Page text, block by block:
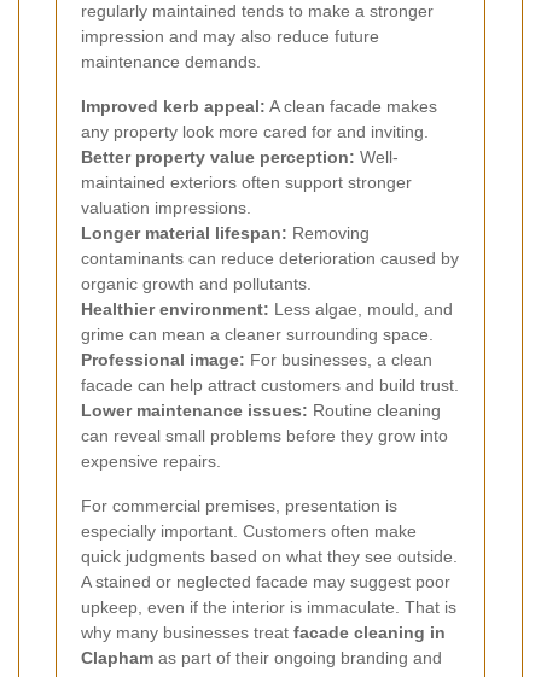
regularly maintained tends to make a stronger
impression and may also reduce future
maintenance demands.
Improved kerb appeal: A clean facade makes
any property look more cared for and inviting.
Better property value perception: Well-
maintained exteriors often support stronger
valuation impressions.
Longer material lifespan: Removing
contaminants can reduce deterioration caused by
organic growth and pollutants.
Healthier environment: Less algae, mould, and
grime can mean a cleaner surrounding space.
Professional image: For businesses, a clean
facade can help attract customers and build trust.
Lower maintenance issues: Routine cleaning
can reveal small problems before they grow into
expensive repairs.
For commercial premises, presentation is
especially important. Customers often make
quick judgments based on what they see outside.
A stained or neglected facade may suggest poor
upkeep, even if the interior is immaculate. That is
why many businesses treat facade cleaning in
Clapham as part of their ongoing branding and